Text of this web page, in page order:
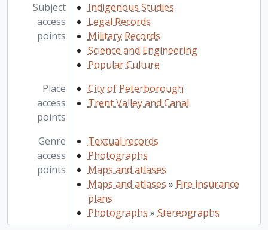
Subject
access
points
Indigenous Studies
Legal Records
Military Records
Science and Engineering
Popular Culture
Place
access
points
City of Peterborough
Trent Valley and Canal
Genre
access
points
Textual records
Photographs
Maps and atlases
Maps and atlases »Fire insurance
plans
Photographs »Stereographs